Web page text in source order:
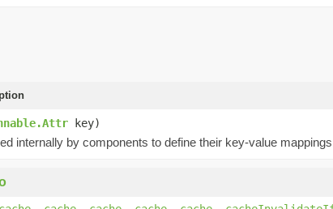
key)
internally by components to define their key-value